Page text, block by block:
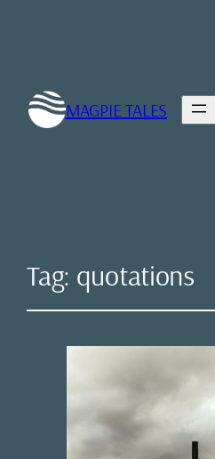
MAGPIE TALES
Tag: quotations